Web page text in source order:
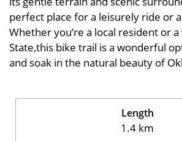
perfect place for a leisurely ride or
Whether you’re a local resident or
State,this bike trail is a wonderful
and soak in the natural beauty of
Length
1.4 km